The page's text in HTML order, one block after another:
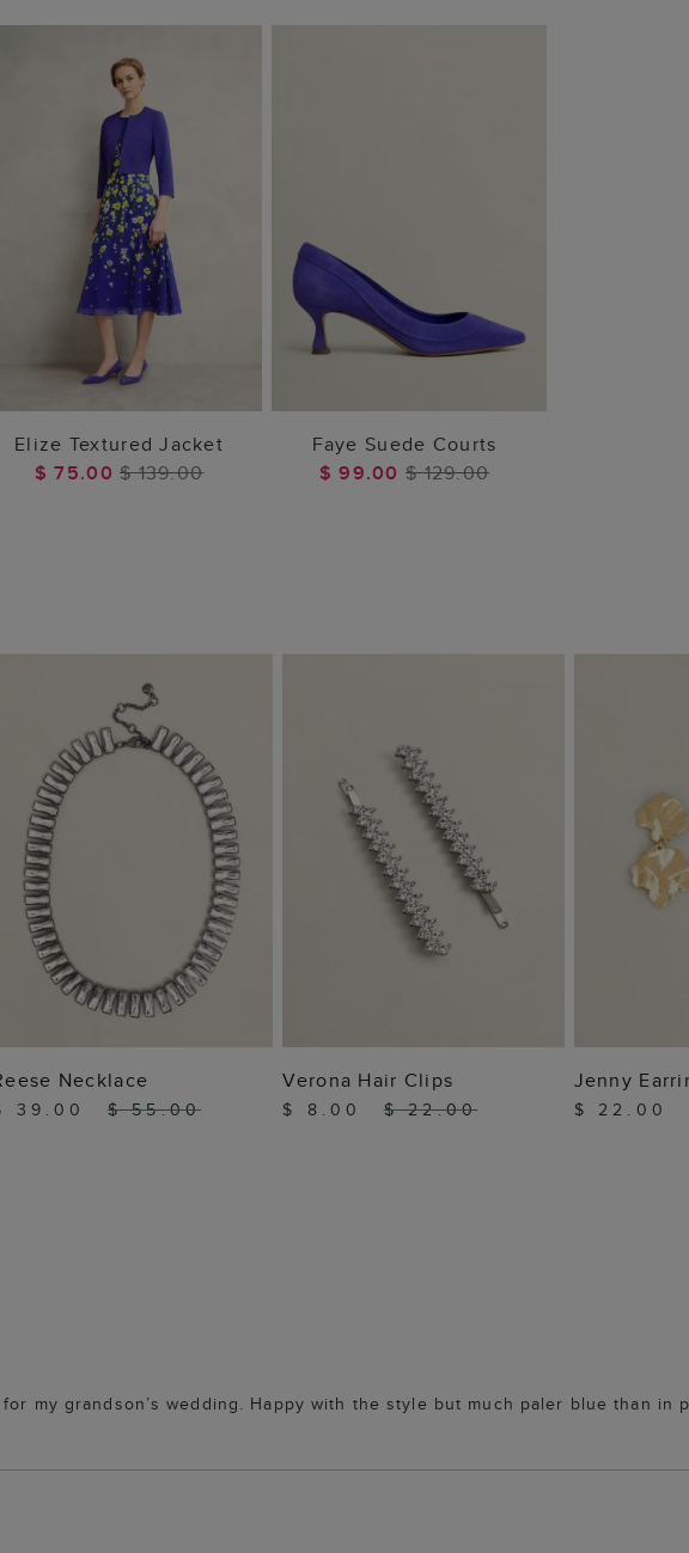
ADD TO BAG
Elize Textured Jacket
$ 75.00$ 139.00
ADD TO BAG
Faye Suede Courts
$ 99.00 $ 129.00
ADD TO BAG
Necklace
39.00 $ 55.00
ADD TO BAG
Verona Hair Clips
$ 8.00 $ 22.00
Jenny
$ 22.00
my grandson’s wedding. Happy with the style but much paler blue than in